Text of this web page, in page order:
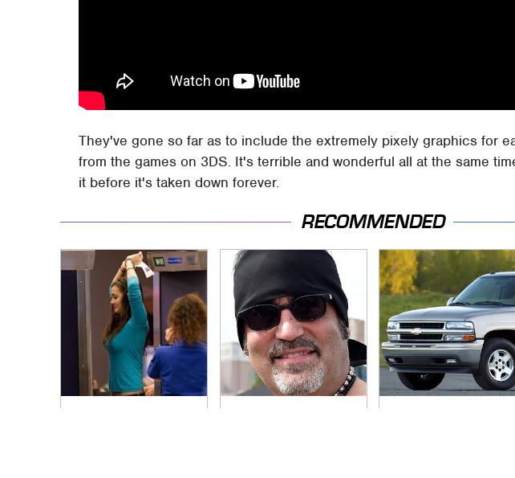
They've gone so far as to include the extremely pixely graphics for
from the games on 3DS. It's terrible and wonderful all at the same
it before it's taken down forever.
RECOMMENDED